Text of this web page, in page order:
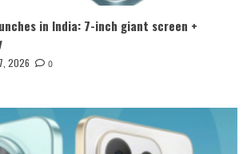
in India: 7-inch giant screen +
2026 0